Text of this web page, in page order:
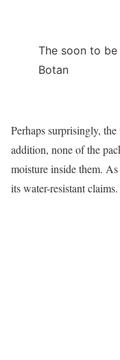
The soon to
Botan
Perhaps surprisingly,
addition, none of the
moisture inside them.
its water-resistant claims.